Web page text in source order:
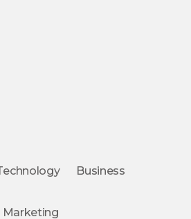
Business
Marketing